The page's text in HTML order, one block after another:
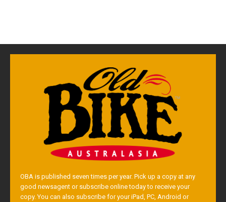
OBA is published seven times per year. Pick up a copy at any
good newsagent or subscribe online today to receive your
copy. You can also subscribe for your iPad, PC, Android or